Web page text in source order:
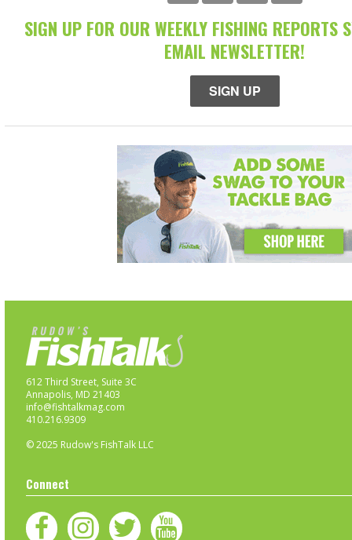
SIGN UP FOR OUR WEEKLY FISHING REPORTS
EMAIL NEWSLETTER!
SIGN UP
612 Third Street, Suite 3C
Annapolis, MD 21403
info@fishtalkmag.com
410.216.9309
© 2025 Rudow's FishTalk LLC
Connect